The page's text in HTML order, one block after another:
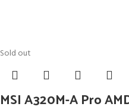
Sold out
MSI A320M-A Pro